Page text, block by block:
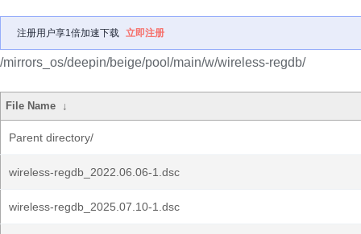
注册用户享1倍加速下载 立即注册
/mirrors_os/deepin/beige/pool/main/w/wireless-regdb/
File Name ↓
Parent directory/
wireless-regdb_2022.06.06-1.dsc
wireless-regdb_2025.07.10-1.dsc